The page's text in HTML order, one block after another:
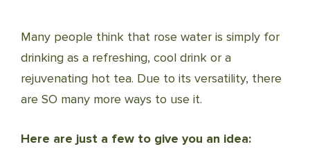
Many people think that rose water is simply for
drinking as a refreshing, cool drink or a
rejuvenating hot tea. Due to its versatility, there
are SO many more ways to use it.
Here are just a few to give you an idea: